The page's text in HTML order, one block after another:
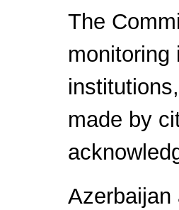
The
monitoring
made by
Azerbaijan